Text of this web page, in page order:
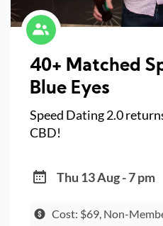
40+ Matched
Blue Eyes
Speed Dating 2.0
CBD!
Thu 13 Aug - 7 pm
Cost: $69, Non-